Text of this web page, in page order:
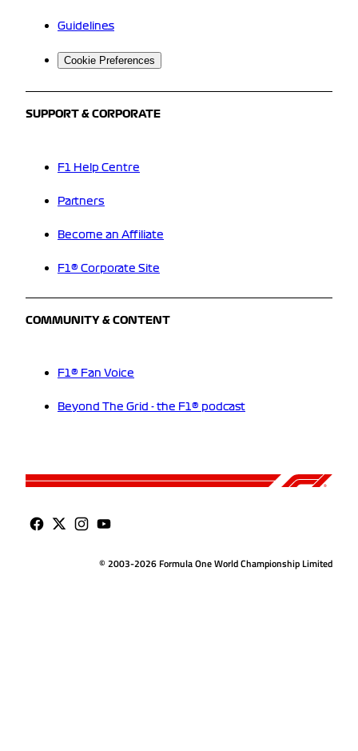
Guidelines
Cookie Preferences
SUPPORT & CORPORATE
F1 Help Centre
Partners
Become an Affiliate
F1® Corporate Site
COMMUNITY & CONTENT
F1® Fan Voice
Beyond The Grid - the F1® podcast
© 2003-2026 Formula One World Championship Limited